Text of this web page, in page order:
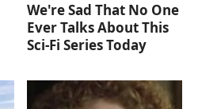
We're Sad That No One
Ever Talks About This
Sci-Fi Series Today